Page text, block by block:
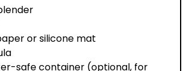
or silicone mat
safe container (optional, for